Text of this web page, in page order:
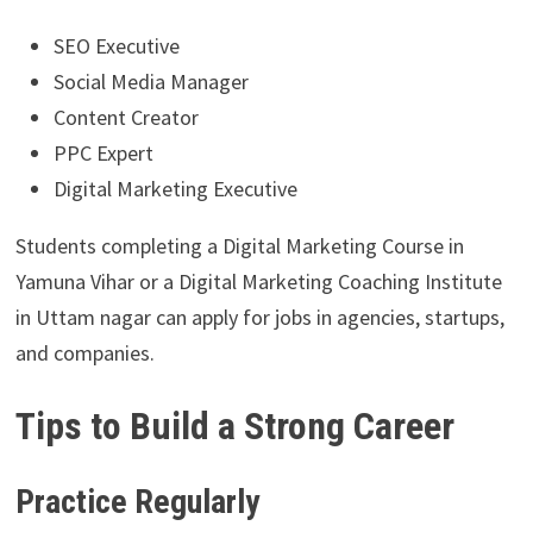
SEO Executive
Social Media Manager
Content Creator
PPC Expert
Digital Marketing Executive
Students completing a Digital Marketing Course in
Yamuna Vihar or a Digital Marketing Coaching Institute
in Uttam nagar can apply for jobs in agencies, startups,
and companies.
Tips to Build a Strong Career
Practice Regularly